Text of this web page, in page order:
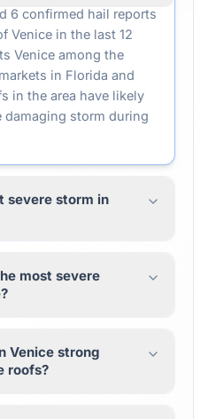
6 confirmed hail reports
Venice in the last 12
Venice among the
in Florida and
in the area have likely
damaging storm during
severe storm in
most severe
Venice strong
roofs?